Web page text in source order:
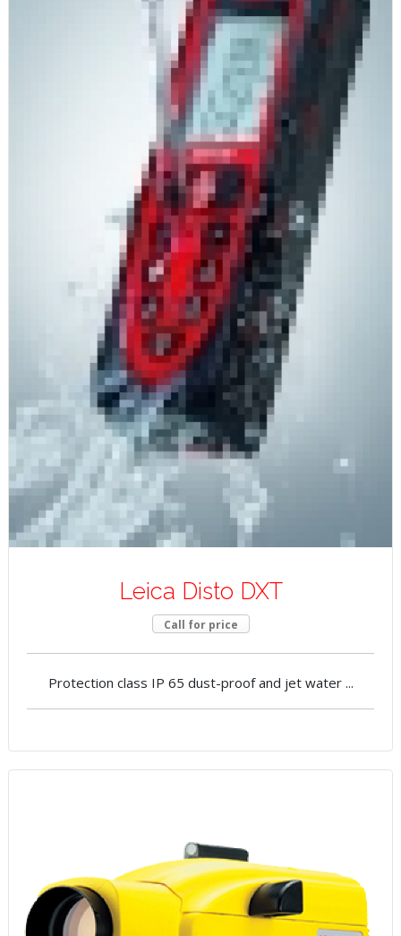
Leica Disto DXT
Call for price
Protection class IP 65 dust-proof and jet water ...